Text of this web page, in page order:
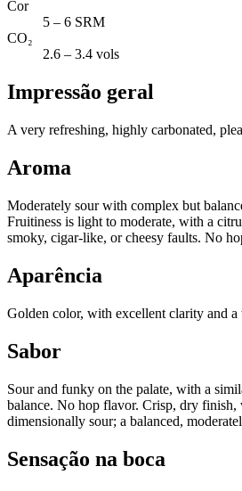
Cor
5 – 6 SRM
CO₂
2.6 – 3.4 vols
Impressão geral
A very refreshing, highly carbonated,
Aroma
Moderately sour with complex but
Fruitiness is light to moderate, with a
smoky, cigar-like, or cheesy faults. No
Aparência
Golden color, with excellent clarity and a
Sabor
Sour and funky on the palate, with a
balance. No hop flavor. Crisp, dry finish,
dimensionally sour; a balanced,
Sensação na boca